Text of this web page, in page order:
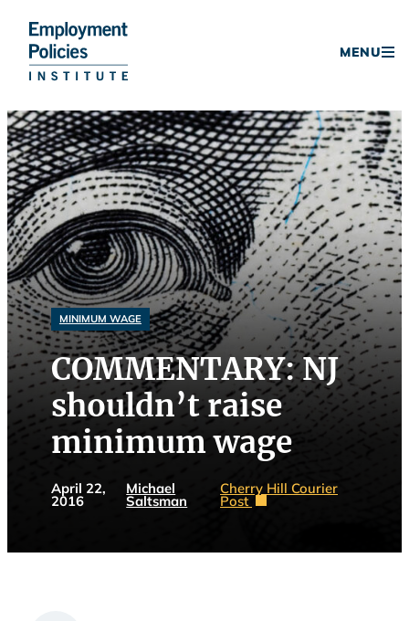
Skip
to
content
MENU
MINIMUM WAGE
COMMENTARY: NJ
shouldn’t raise
minimum wage
April 22,
2016
Michael
Saltsman
Cherry Hill Courier
Post